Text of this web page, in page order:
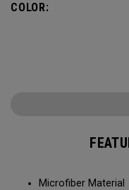
COLOR:
Microfiber Material